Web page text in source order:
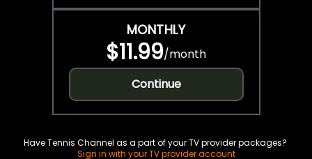
MONTHLY
$11.99/month
Continue
Have Tennis Channel as a part of your TV provider packages?
Sign in with your TV provider account